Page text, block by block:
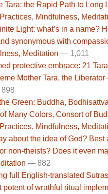
Tara: the Rapid Path to Long
Mindfulness,
Light: what’s in a name?
synonymous with
Meditation — 1,011
protective embrace: 21
Mother Tara, the
898
Green: Buddha,
Many Colors, Consort of
Mindfulness,
about the idea of God? Best
non-theists? Does it even
— 882
full English-translated
potent of wrathful ritual